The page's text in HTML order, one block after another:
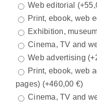
Web editorial (+
Print, ebook, web
Exhibition,
Cinema, TV and
Web advertising (+
Print, ebook, web
pages) (+460,00 €)
Cinema, TV and